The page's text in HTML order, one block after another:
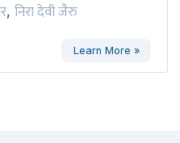
, निरा देवी जैरु
Learn More »